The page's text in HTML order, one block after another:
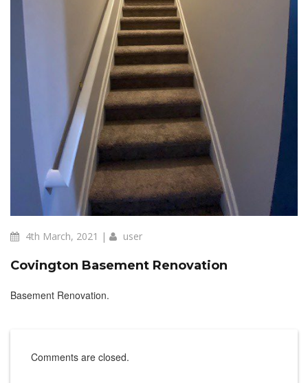
4th March, 2021 | user
Covington Basement Renovation
Basement Renovation.
Comments are closed.